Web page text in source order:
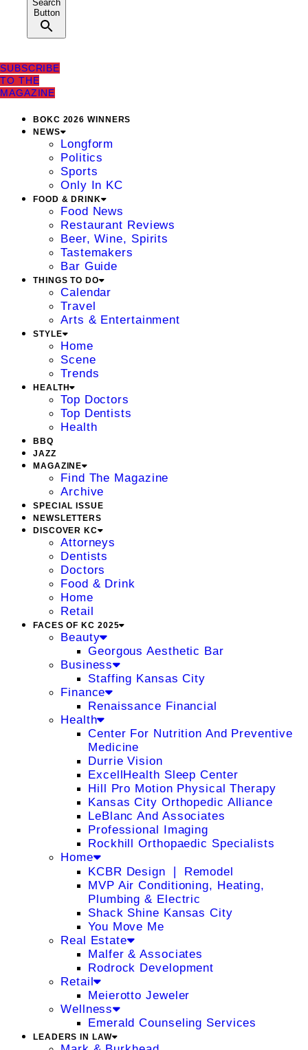
Search
Button
SUBSCRIBE
TO THE
MAGAZINE
BOKC 2026 WINNERS
NEWS
Longform
Politics
Sports
Only In KC
FOOD & DRINK
Food News
Restaurant Reviews
Beer, Wine, Spirits
Tastemakers
Bar Guide
THINGS TO DO
Calendar
Travel
Arts & Entertainment
STYLE
Home
Scene
Trends
HEALTH
Top Doctors
Top Dentists
Health
BBQ
JAZZ
MAGAZINE
Find The Magazine
Archive
SPECIAL ISSUE
NEWSLETTERS
DISCOVER KC
Attorneys
Dentists
Doctors
Food & Drink
Home
Retail
FACES OF KC 2025
Beauty
Georgous Aesthetic Bar
Business
Staffing Kansas City
Finance
Renaissance Financial
Health
Center For Nutrition And Preventive
Medicine
Durrie Vision
ExcellHealth Sleep Center
Hill Pro Motion Physical Therapy
Kansas City Orthopedic Alliance
LeBlanc And Associates
Professional Imaging
Rockhill Orthopaedic Specialists
Home
KCBR Design ❘ Remodel
MVP Air Conditioning, Heating,
Plumbing & Electric
Shack Shine Kansas City
You Move Me
Real Estate
Malfer & Associates
Rodrock Development
Retail
Meierotto Jeweler
Wellness
Emerald Counseling Services
LEADERS IN LAW